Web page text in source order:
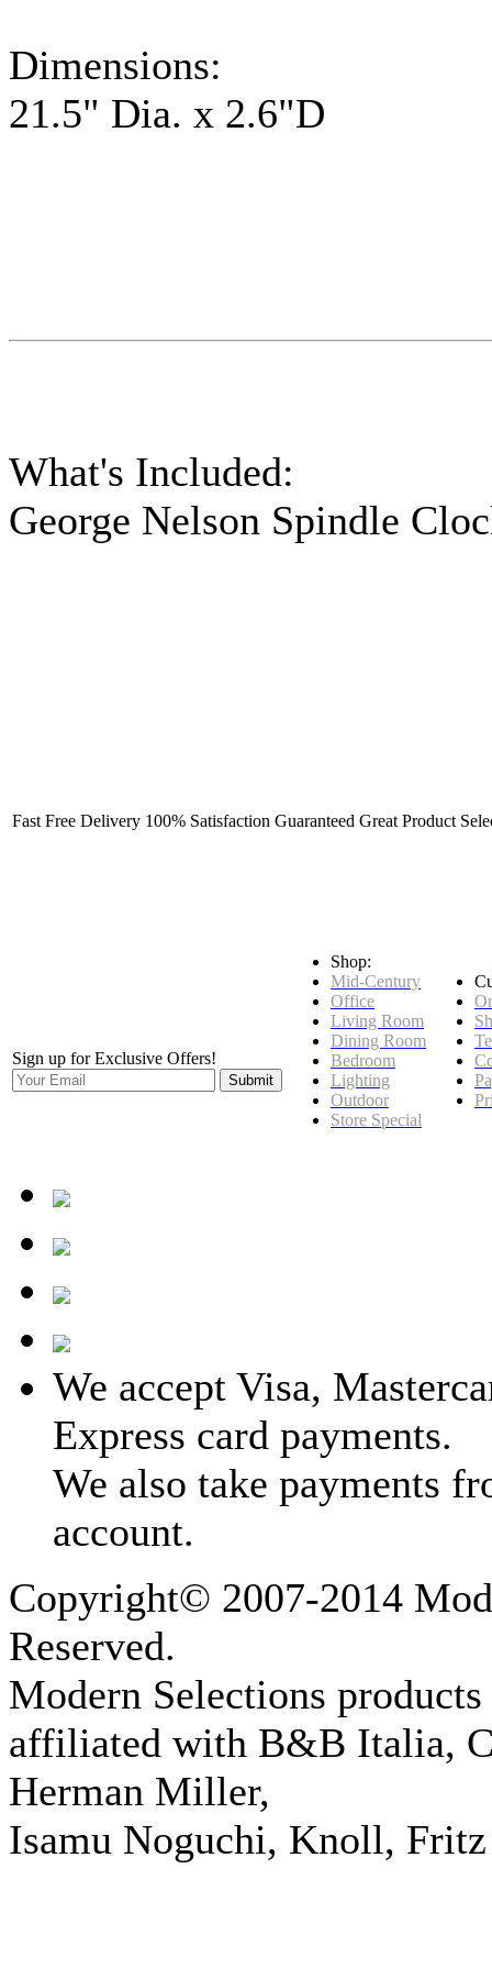
Dimensions:
21.5" Dia. x 2.6"D
What's Included:
George Nelson Spindle
Fast Free Delivery 100% Satisfaction Guaranteed Great Product
Sign up for Exclusive Offers!
Shop:
Mid-Century
Office
Living Room
Dining Room
Bedroom
Lighting
Outdoor
Store Special
We accept Visa,
Express card payments.
We also take payments
account.
Copyright© 2007-2014
Reserved.
Modern Selections
affiliated with B&B Italia,
Herman Miller,
Isamu Noguchi, Knoll,